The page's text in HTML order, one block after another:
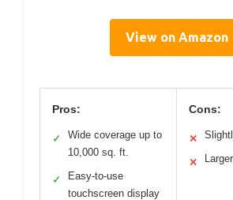
View on Amazon
Pros:
✓
Wide coverage up to
10,000 sq. ft.
✓
Easy-to-use
touchscreen display
Cons:
✕
✕